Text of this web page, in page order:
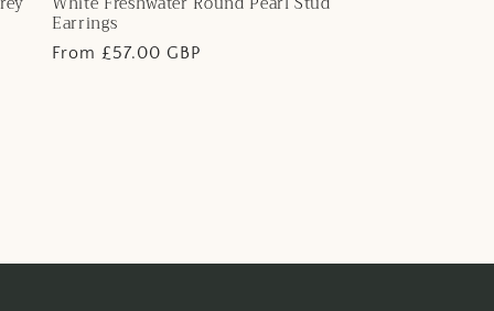
Earrings
Regular
From £57.00 GBP